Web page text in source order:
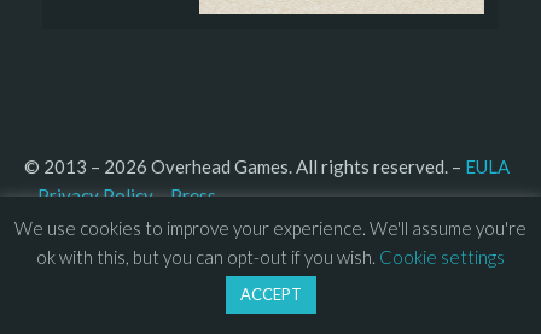
© 2013 – 2026 Overhead Games. All rights reserved. – EULA
– Privacy Policy–Press
We use cookies to improve your experience. We'll assume you're
ok with this, but you can opt-out if you wish. Cookie settings
ACCEPT